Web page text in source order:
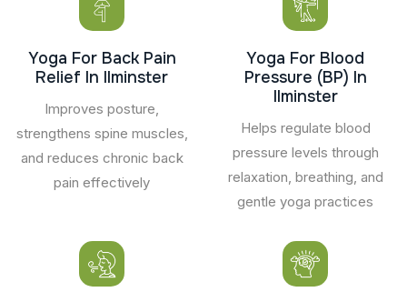
Yoga For Back Pain
Relief In Ilminster
Improves posture,
strengthens spine muscles,
and reduces chronic back
pain effectively
Yoga For Blood
Pressure (BP) In
Ilminster
Helps regulate blood
pressure levels through
relaxation, breathing, and
gentle yoga practices